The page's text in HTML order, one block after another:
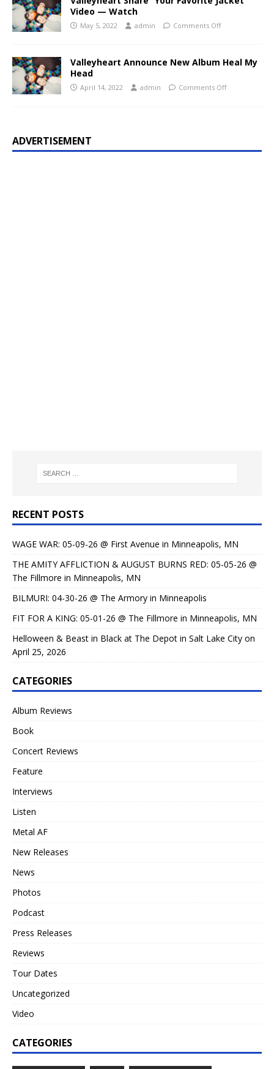
Video — Watch
May 5, 2022 admin Comments Off
Valleyheart Announce New Album Heal My
Head
April 14, 2022 admin Comments Off
ADVERTISEMENT
RECENT POSTS
WAGE WAR: 05-09-26 @ First Avenue in Minneapolis, MN
THE AMITY AFFLICTION & AUGUST BURNS RED: 05-05-26 @
The Fillmore in Minneapolis, MN
BILMURI: 04-30-26 @ The Armory in Minneapolis
FIT FOR A KING: 05-01-26 @ The Fillmore in Minneapolis, MN
Helloween & Beast in Black at The Depot in Salt Lake City on
April 25, 2026
CATEGORIES
Album Reviews
Book
Concert Reviews
Feature
Interviews
Listen
Metal AF
New Releases
News
Photos
Podcast
Press Releases
Reviews
Tour Dates
Uncategorized
Video
CATEGORIES